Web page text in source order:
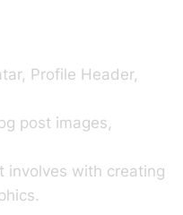
Profile Header,
post images,
involves with creating